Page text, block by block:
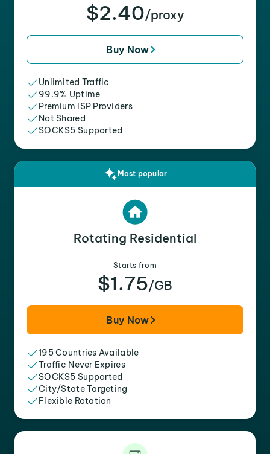
$2.40/proxy
Buy Now
Unlimited Traffic
99.9% Uptime
Premium ISP Providers
Not Shared
SOCKS5 Supported
Most popular
Rotating Residential
Starts from
$1.75/GB
Buy Now
195 Countries Available
Traffic Never Expires
SOCKS5 Supported
City/State Targeting
Flexible Rotation